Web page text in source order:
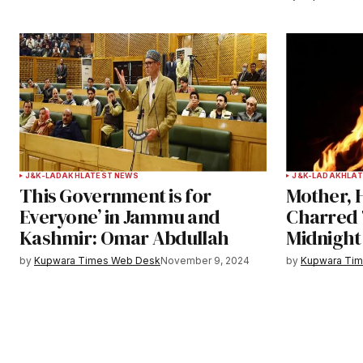
Submit Comment
J&K-LADAKHLATEST NEWS
This Government is for
Everyone’ in Jammu and
Kashmir: Omar Abdullah
by Kupwara Times Web DeskNovember 9, 2024
J&K-LADAKH
Mother,
Charred
by Kupwara